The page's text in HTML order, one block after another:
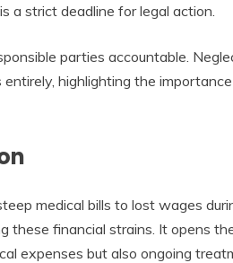
a strict deadline for legal action.
parties accountable.
highlighting the
medical bills to lost wages
these financial strains. It opens
expenses but also ongoing